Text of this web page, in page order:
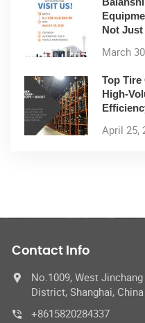
Not
March
Top Tire
High-
April 25,
Contact Info
No.1009, West
District, Shanghai, China
+8615820284337